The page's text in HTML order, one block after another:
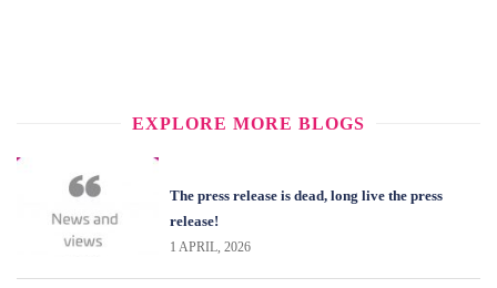
EXPLORE MORE BLOGS
The press release is dead, long live the press
release!
1 APRIL, 2026